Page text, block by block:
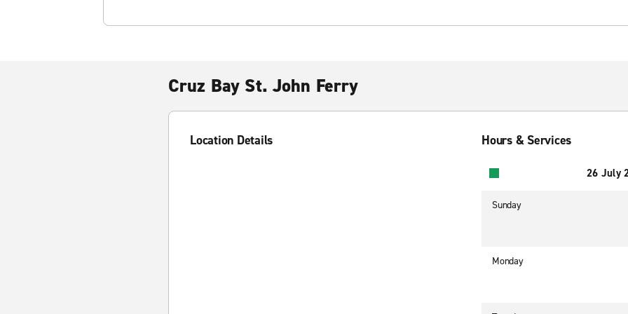
Cruz Bay St. John Ferry
Location Details Hours & Services
26 July
Sunday
Monday